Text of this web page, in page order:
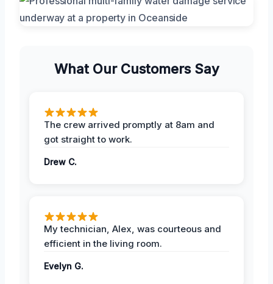
What Our Customers Say
The crew arrived promptly at 8am and
got straight to work.
Drew C.
My technician, Alex, was courteous and
efficient in the living room.
Evelyn G.